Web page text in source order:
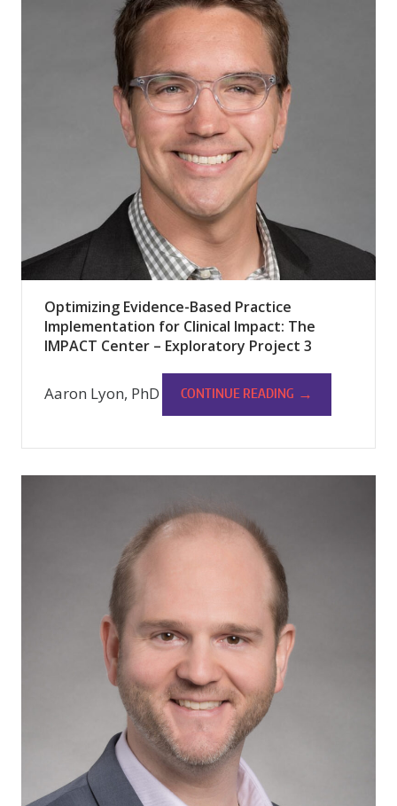
Optimizing Evidence-Based Practice
Implementation for Clinical Impact: The
IMPACT Center – Exploratory Project 3
Aaron Lyon, PhD CONTINUE READING →